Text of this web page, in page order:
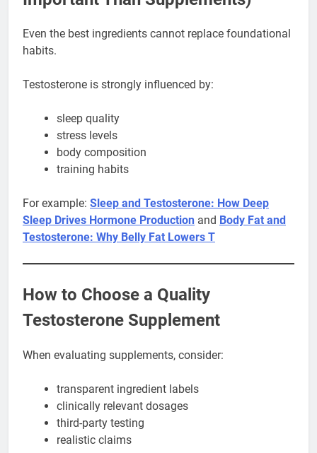
Even the best ingredients cannot replace foundational
habits.
Testosterone is strongly influenced by:
sleep quality
stress levels
body composition
training habits
For example: Sleep and Testosterone: How Deep
Sleep Drives Hormone Production and Body Fat and
Testosterone: Why Belly Fat Lowers T
How to Choose a Quality
Testosterone Supplement
When evaluating supplements, consider:
transparent ingredient labels
clinically relevant dosages
third-party testing
realistic claims